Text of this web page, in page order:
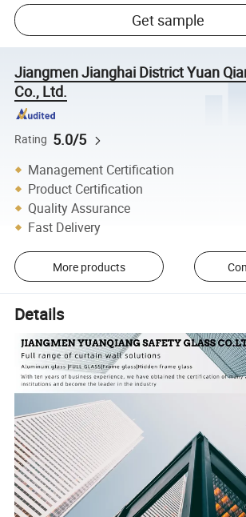
Get sample
Jiangmen Jianghai District Yuan
Co., Ltd.
Rating 5.0/5
Management Certification
Product Certification
Quality Assurance
Fast Delivery
More products
Details